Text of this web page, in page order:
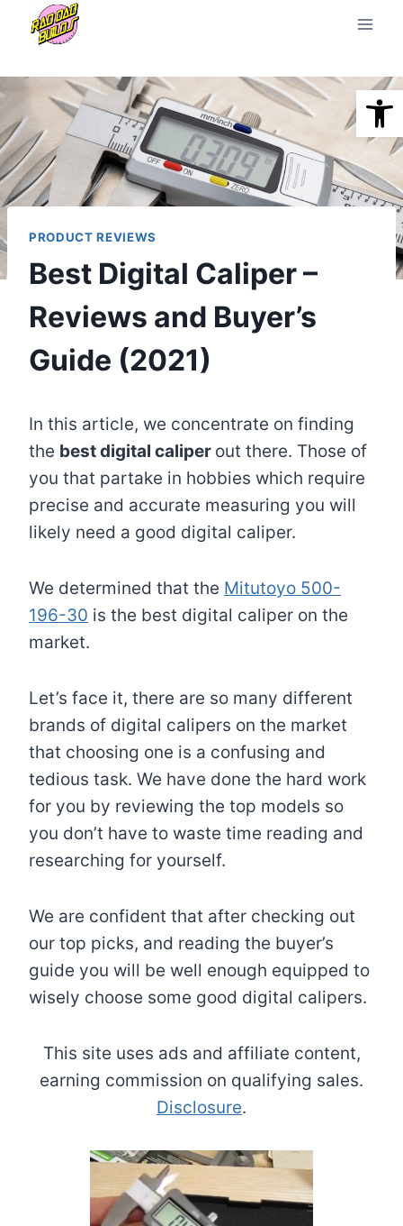
PRODUCT REVIEWS
Best Digital Caliper –
Reviews and Buyer’s
Guide (2021)
In this article, we concentrate on finding
the best digital caliper out there. Those of
you that partake in hobbies which require
precise and accurate measuring you will
likely need a good digital caliper.
We determined that the Mitutoyo 500-
196-30 is the best digital caliper on the
market.
Let’s face it, there are so many different
brands of digital calipers on the market
that choosing one is a confusing and
tedious task. We have done the hard work
for you by reviewing the top models so
you don’t have to waste time reading and
researching for yourself.
We are confident that after checking out
our top picks, and reading the buyer’s
guide you will be well enough equipped to
wisely choose some good digital calipers.
This site uses ads and affiliate content,
earning commission on qualifying sales.
Disclosure.